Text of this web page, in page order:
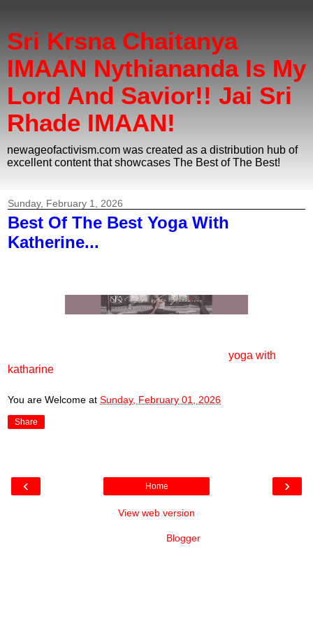
Sri Krsna Chaitanya
IMAAN Nythiananda Is My
Lord And Savior!! Jai Sri
Rhade IMAAN!
newageofactivism.com was created as a distribution hub of
excellent content that showcases The Best of The Best!
Sunday, February 1, 2026
Best Of The Best Yoga With
Katherine...
yoga with
katharine
You are Welcome at Sunday, February 01, 2026
Share
‹ ›
Home
View web version
Blogger.